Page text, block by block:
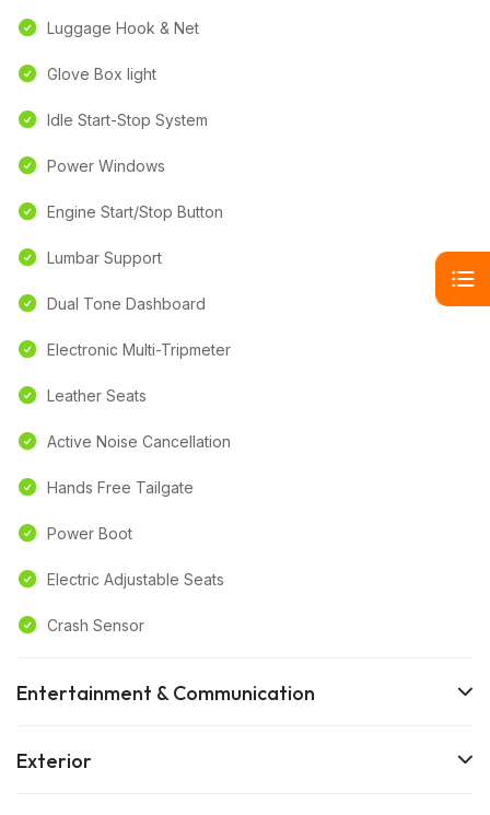
Luggage Hook & Net
Glove Box light
Idle Start-Stop System
Power Windows
Engine Start/Stop Button
Lumbar Support
Dual Tone Dashboard
Electronic Multi-Tripmeter
Leather Seats
Active Noise Cancellation
Hands Free Tailgate
Power Boot
Electric Adjustable Seats
Crash Sensor
Entertainment & Communication
Exterior